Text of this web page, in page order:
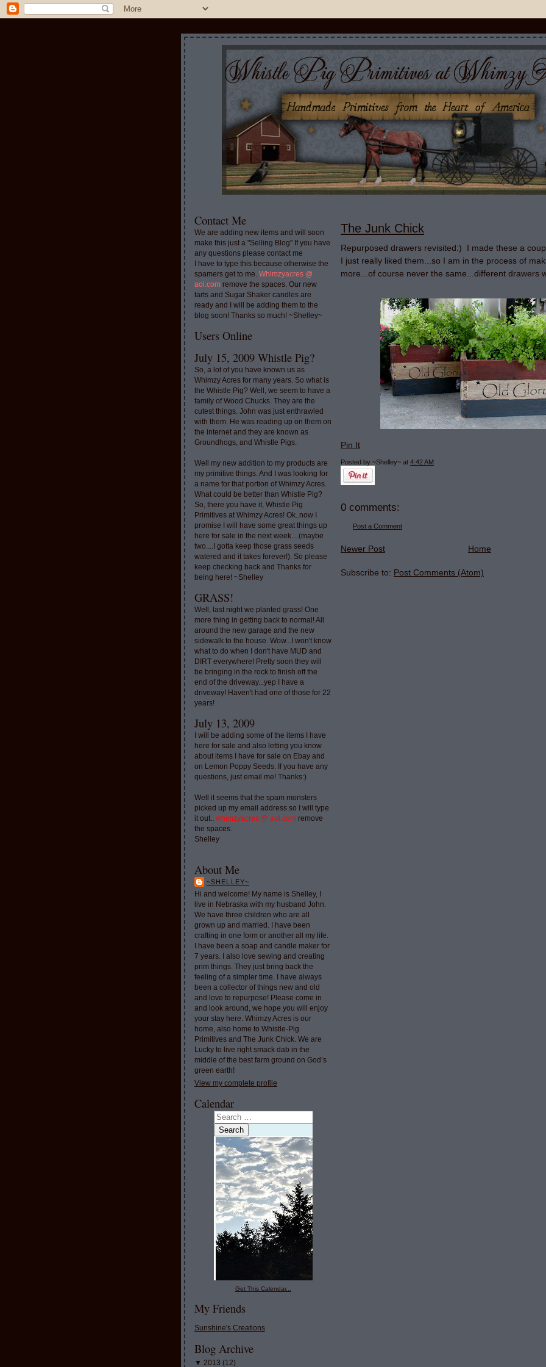
Contact Me
We are adding new items and will soon
make this just a "Selling Blog" If you have
any questions please contact me
I have to type this because otherwise the
spamers get to me. Whimzyacres @
aol.com remove the spaces. Our new
tarts and Sugar Shaker candles are
ready and I will be adding them to the
blog soon! Thanks so much! ~Shelley~
Users Online
July 15, 2009 Whistle Pig?
So, a lot of you have known us as
Whimzy Acres for many years. So what is
the Whistle Pig? Well, we seem to have a
family of Wood Chucks. They are the
cutest things. John was just enthrawled
with them. He was reading up on them on
the internet and they are known as
Groundhogs, and Whistle Pigs.
Well my new addition to my products are
my primitive things. And I was looking for
a name for that portion of Whimzy Acres.
What could be better than Whistle Pig?
So, there you have it, Whistle Pig
Primitives at Whimzy Acres! Ok..now I
promise I will have some great things up
here for sale in the next week....(maybe
two....I gotta keep those grass seeds
watered and it takes forever!). So please
keep checking back and Thanks for
being here! ~Shelley
GRASS!
Well, last night we planted grass! One
more thing in getting back to normal! All
around the new garage and the new
sidewalk to the house. Wow...I won't know
what to do when I don't have MUD and
DIRT everywhere! Pretty soon they will
be bringing in the rock to finish off the
end of the driveway...yep I have a
driveway! Haven't had one of those for 22
years!
July 13, 2009
I will be adding some of the items I have
here for sale and also letting you know
about items I have for sale on Ebay and
on Lemon Poppy Seeds. If you have any
questions, just email me! Thanks:)
Well it seems that the spam monsters
picked up my email address so I will type
it out.. whimzyacres @ aol.com remove
the spaces.
Shelley
About Me
~SHELLEY~
Hi and welcome! My name is Shelley, I
live in Nebraska with my husband John.
We have three children who are all
grown up and married. I have been
crafting in one form or another all my life.
I have been a soap and candle maker for
7 years. I also love sewing and creating
prim things. They just bring back the
feeling of a simpler time. I have always
been a collector of things new and old
and love to repurpose! Please come in
and look around, we hope you will enjoy
your stay here. Whimzy Acres is our
home, also home to Whistle-Pig
Primitives and The Junk Chick. We are
Lucky to live right smack dab in the
middle of the best farm ground on God’s
green earth!
View my complete profile
Calendar
Get This Calendar...
My Friends
Sunshine's Creations
Blog Archive
▼ 2013 (12)
The Junk Chick
Repurposed drawers revisited:) I made these a
I just really liked them...so I am in the process of
more...of course never the same...different drawers
Pin It
Posted by ~Shelley~ at 4:42 AM
0 comments:
Post a Comment
Newer Post Home
Subscribe to: Post Comments (Atom)